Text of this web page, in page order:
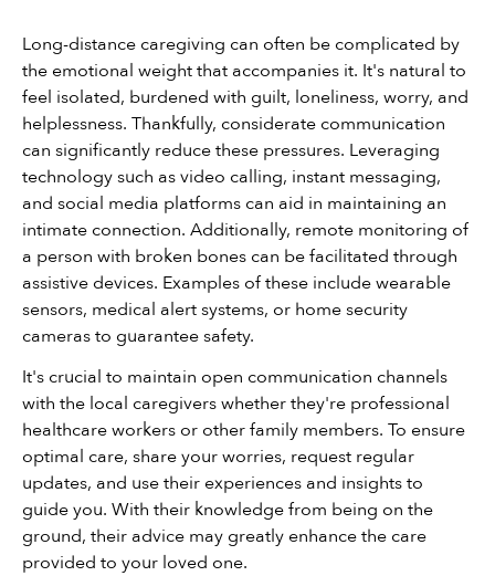
Long-distance caregiving can often be complicated by
the emotional weight that accompanies it. It's natural to
feel isolated, burdened with guilt, loneliness, worry, and
helplessness. Thankfully, considerate communication
can significantly reduce these pressures. Leveraging
technology such as video calling, instant messaging,
and social media platforms can aid in maintaining an
intimate connection. Additionally, remote monitoring of
a person with broken bones can be facilitated through
assistive devices. Examples of these include wearable
sensors, medical alert systems, or home security
cameras to guarantee safety.
It's crucial to maintain open communication channels
with the local caregivers whether they're professional
healthcare workers or other family members. To ensure
optimal care, share your worries, request regular
updates, and use their experiences and insights to
guide you. With their knowledge from being on the
ground, their advice may greatly enhance the care
provided to your loved one.